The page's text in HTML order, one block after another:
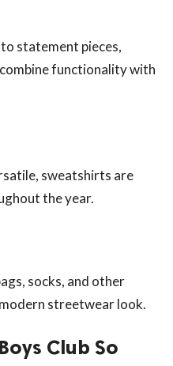
statement pieces,
functionality with
sweatshirts are
the year.
socks, and other
streetwear look.
Club So